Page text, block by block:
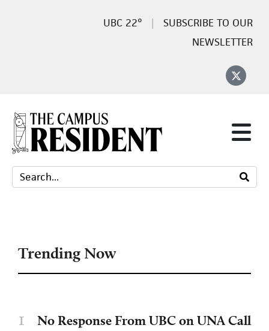
22°
SUBSCRIBE TO OUR
NEWSLETTER
Trending Now
1
No Response From UBC on UNA Call